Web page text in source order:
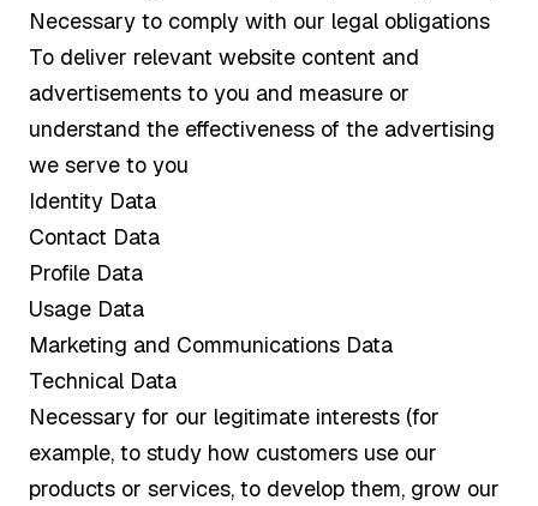
Necessary to comply with our legal obligations
To deliver relevant website content and
advertisements to you and measure or
understand the effectiveness of the advertising
we serve to you
Identity Data
Contact Data
Profile Data
Usage Data
Marketing and Communications Data
Technical Data
Necessary for our legitimate interests (for
example, to study how customers use our
products or services, to develop them, grow our